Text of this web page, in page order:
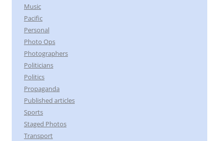
Music
Pacific
Personal
Photo Ops
Photographers
Politicians
Politics
Propaganda
Published articles
Sports
Staged Photos
Transport